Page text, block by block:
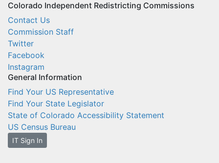
Colorado Independent Redistricting Commissions
Contact Us
Commission Staff
Twitter
Facebook
Instagram
General Information
Find Your US Representative
Find Your State Legislator
State of Colorado Accessibility Statement
US Census Bureau
IT Sign In